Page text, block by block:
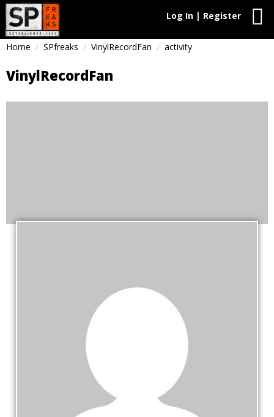
Log In | Register
Home SPfreaks VinylRecordFan activity
VinylRecordFan